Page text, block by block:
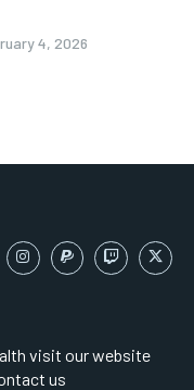
4, 2026
visit our website
us